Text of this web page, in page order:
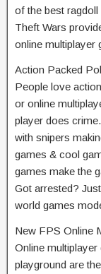
of the best
Theft Wars
online multiplayer
Action Packed
People love
or online
player does
with snipers
games & cool
games make the
Got arrested?
world games
New FPS Online
Online
playground are